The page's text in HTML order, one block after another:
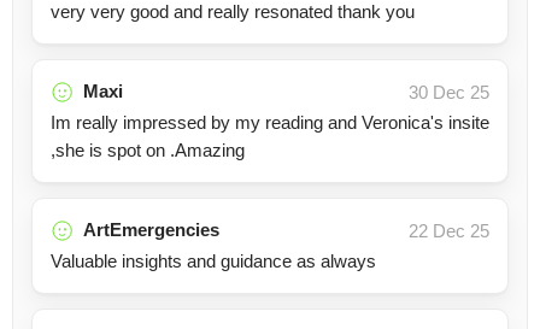
very very good and really resonated thank you
Maxi
30 Dec 25
Im really impressed by my reading and Veronica's insite
,she is spot on .Amazing
ArtEmergencies
22 Dec 25
Valuable insights and guidance as always